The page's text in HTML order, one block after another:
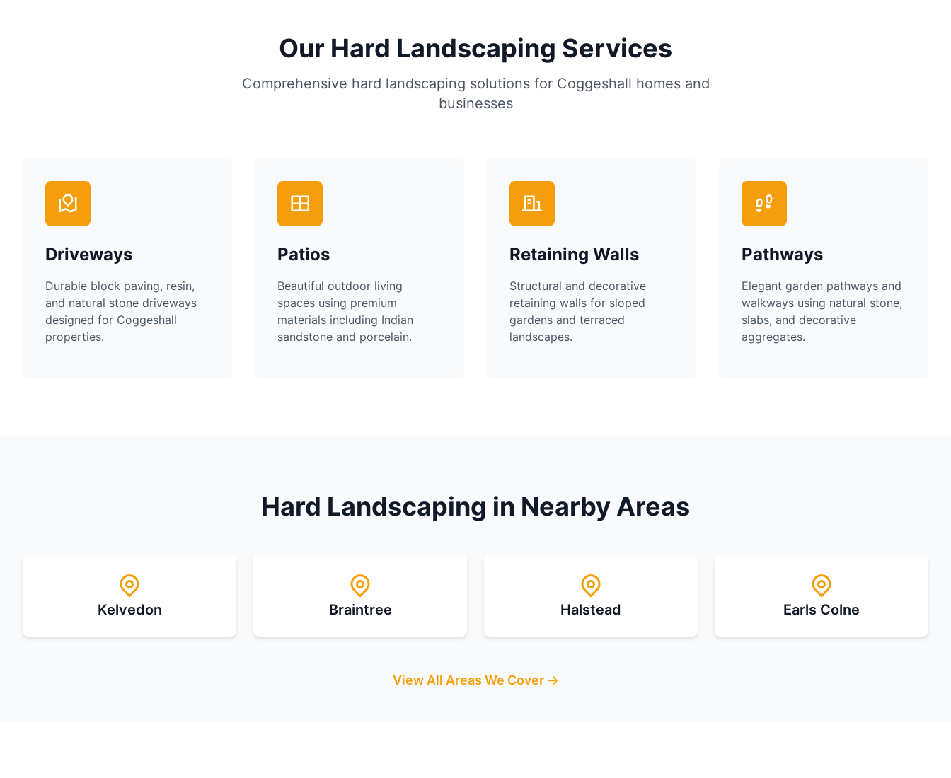
Our Hard Landscaping Services
Comprehensive hard landscaping solutions for Coggeshall homes and
businesses
Driveways
Durable block paving, resin,
and natural stone driveways
designed for Coggeshall
properties.
Patios
Beautiful outdoor living
spaces using premium
materials including Indian
sandstone and porcelain.
Retaining Walls
Structural and decorative
retaining walls for sloped
gardens and terraced
landscapes.
Pathways
Elegant garden pathways and
walkways using natural stone,
slabs, and decorative
aggregates.
Hard Landscaping in Nearby Areas
Kelvedon Braintree Halstead Earls Colne
View All Areas We Cover →